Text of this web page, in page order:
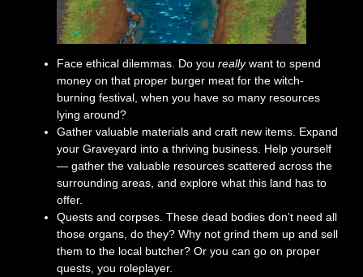
Face ethical dilemmas. Do you reallywant to spend
money on that proper burger meat for the witch-
burning festival, when you have so many resources
lying around?
Gather valuable materials and craft new items. Expand
your Graveyard into a thriving business. Help yourself
— gather the valuable resources scattered across the
surrounding areas, and explore what this land has to
offer.
Quests and corpses. These dead bodies don’t need all
those organs, do they? Why not grind them up and sell
them to the local butcher? Or you can go on proper
quests, you roleplayer.